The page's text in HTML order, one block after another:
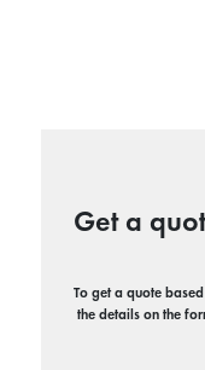
Get a
To get a quote
the details on the